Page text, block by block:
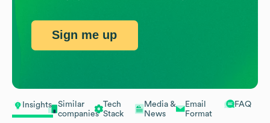
Insights
Similar
companies
Tech
Stack
Media &
News
Email
Format
FAQ
Sign me up